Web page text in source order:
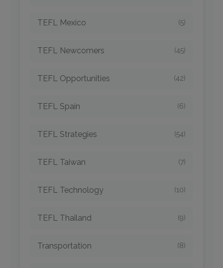
TEFL Mexico (5)
TEFL Newcomers (45)
TEFL Opportunities (42)
TEFL Spain (6)
TEFL Strategies (54)
TEFL Taiwan (7)
TEFL Technology (10)
TEFL Thailand (9)
Transportation (8)